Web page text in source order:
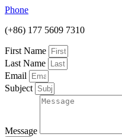
Phone
(+86) 177 5609 7310
First Name
Last Name
Email
Subject
Message